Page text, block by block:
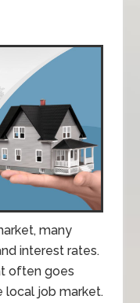
many
interest rates.
often goes
local job market.